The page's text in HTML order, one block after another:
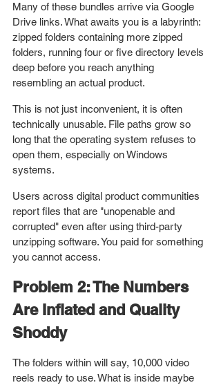
Many of these bundles arrive via Google
Drive links. What awaits you is a labyrinth:
zipped folders containing more zipped
folders, running four or five directory levels
deep before you reach anything
resembling an actual product.
This is not just inconvenient, it is often
technically unusable. File paths grow so
long that the operating system refuses to
open them, especially on Windows
systems.
Users across digital product communities
report files that are "unopenable and
corrupted" even after using third-party
unzipping software. You paid for something
you cannot access.
Problem 2: The Numbers
Are Inflated and Quality
Shoddy
The folders within will say, 10,000 video
reels ready to use. What is inside maybe